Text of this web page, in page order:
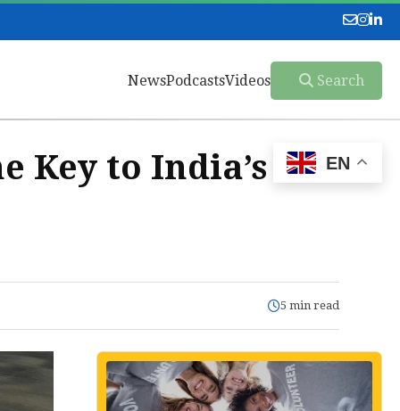
NewsPodcastsVideos Search
Key to India’s
5 min read
EN